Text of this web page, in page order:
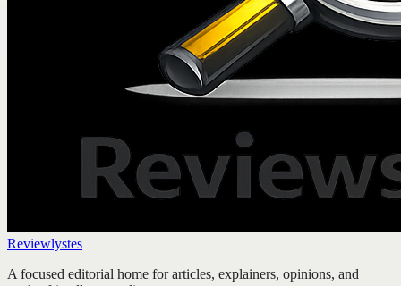
Reviewlystes
A focused editorial home for articles, explainers, opinions, and